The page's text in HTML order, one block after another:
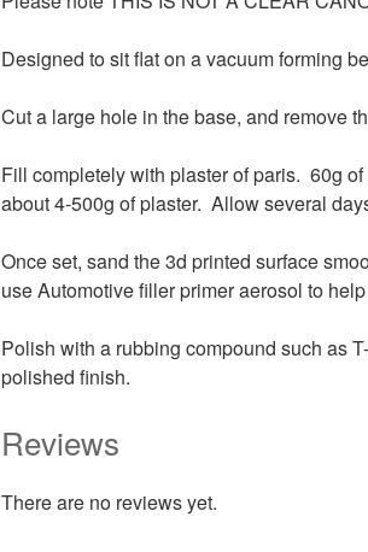
Designed to sit flat on a vacuum forming
Cut a large hole in the base, and remove
Fill completely with plaster of paris. 60g
about 4-500g of plaster. Allow several
Once set, sand the 3d printed surface
use Automotive filler primer aerosol to
Polish with a rubbing compound such as
polished finish.
Reviews
There are no reviews yet.